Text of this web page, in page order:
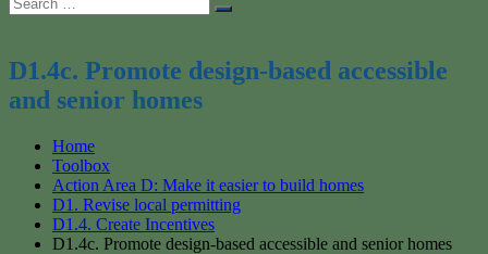
for:
Search
D1.4c. Promote design-based accessible
and senior homes
Home
Toolbox
Action Area D: Make it easier to build homes
D1. Revise local permitting
D1.4. Create Incentives
D1.4c. Promote design-based accessible and senior homes